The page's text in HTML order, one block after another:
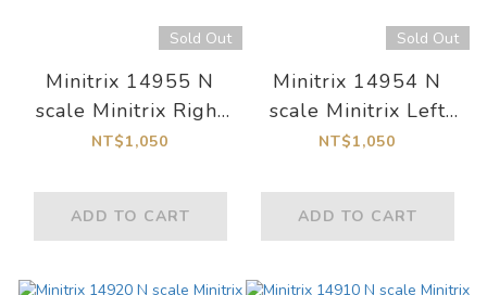
Sold Out
Minitrix 14955 N
scale Minitrix Right
Turnout Length
NT$1,050
ADD TO CART
Sold Out
Minitrix 14954 N
scale Minitrix Left
Turnout Length
NT$1,050
ADD TO CART